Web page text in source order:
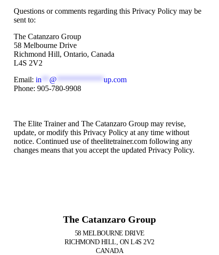
Questions or comments regarding this Privacy Policy may be
sent to:
The Catanzaro Group
58 Melbourne Drive
Richmond Hill, Ontario, Canada
L4S 2V2
Email: in @
up.com
Phone: 905-780-9908
The Elite Trainer and The Catanzaro Group may revise,
update, or modify this Privacy Policy at any time without
notice. Continued use of theelitetrainer.com following any
changes means that you accept the updated Privacy Policy.
The Catanzaro Group
58 MELBOURNE DRIVE
RICHMOND HILL, ON L4S 2V2
CANADA